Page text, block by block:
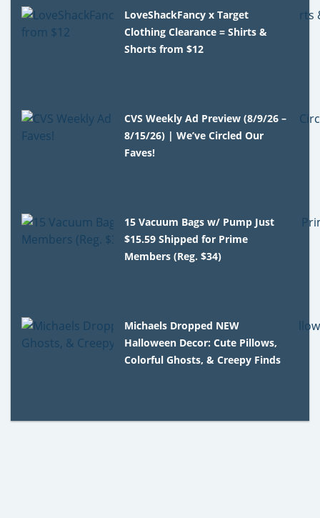
LoveShackFancy x Target
Clothing Clearance = Shirts &
Shorts from $12
CVS Weekly Ad Preview (8/9/26 –
8/15/26) | We’ve Circled Our
Faves!
15 Vacuum Bags w/ Pump Just
$15.59 Shipped for Prime
Members (Reg. $34)
Michaels Dropped NEW
Halloween Decor: Cute Pillows,
Colorful Ghosts, & Creepy Finds